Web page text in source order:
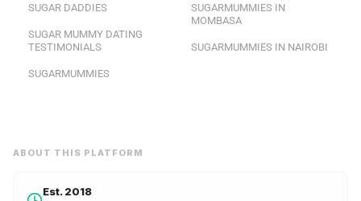
SUGAR DADDIES
SUGAR MUMMY DATING
TESTIMONIALS
SUGARMUMMIES
SUGARMUMMIES IN
MOMBASA
SUGARMUMMIES IN NAIROBI
ABOUT THIS PLATFORM
Est. 2018